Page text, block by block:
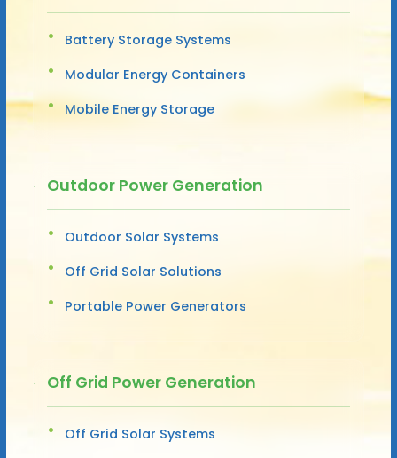
Battery Storage Systems
Modular Energy Containers
Mobile Energy Storage
Outdoor Power Generation
Outdoor Solar Systems
Off Grid Solar Solutions
Portable Power Generators
Off Grid Power Generation
Off Grid Solar Systems